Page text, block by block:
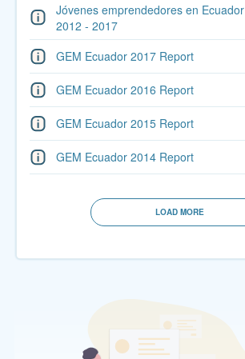
Jóvenes emprendedores en Ecuador
2012 - 2017
GEM Ecuador 2017 Report
GEM Ecuador 2016 Report
GEM Ecuador 2015 Report
GEM Ecuador 2014 Report
LOAD MORE